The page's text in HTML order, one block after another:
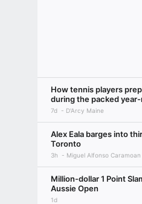
How tennis players
during the packed
7d D'Arcy Maine
Alex Eala barges into
Toronto
3h Miguel Alfonso Caramoan
Million-dollar 1 Point
Aussie Open
1d